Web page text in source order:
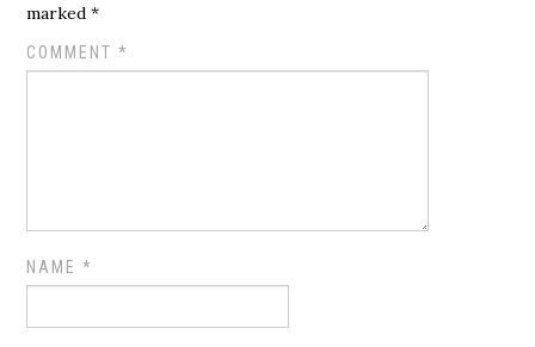
marked*
COMMENT*
NAME*